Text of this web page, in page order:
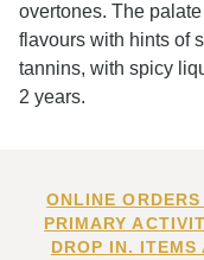
overtones. The
flavours with hints of
tannins, with spicy
2 years.
ONLINE
PRIMARY
DROP IN. ITEMS